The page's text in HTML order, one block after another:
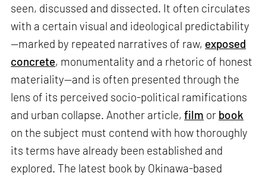
seen, discussed and dissected. It often circulates
with a certain visual and ideological predictability
—marked by repeated narratives of raw, exposed
concrete, monumentality and a rhetoric of honest
materiality—and is often presented through the
lens of its perceived socio-political ramifications
and urban collapse. Another article,film or book
on the subject must contend with how thoroughly
its terms have already been established and
explored. The latest book by Okinawa-based